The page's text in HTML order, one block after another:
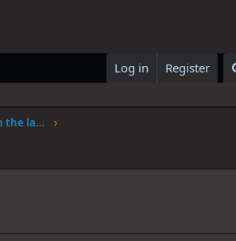
Log in Register
One Piece Chapter 1062: Adventure in the land of science